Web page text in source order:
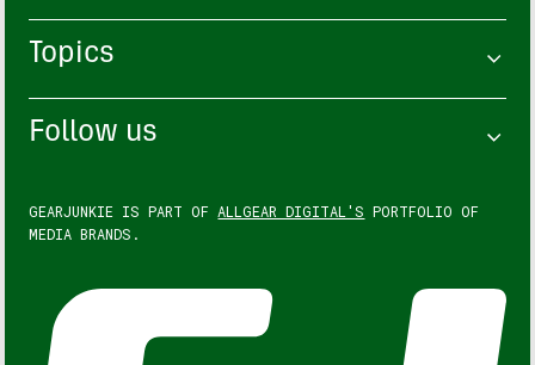
Topics
Follow us
GEARJUNKIE IS PART OF ALLGEAR DIGITAL'S PORTFOLIO OF
MEDIA BRANDS.